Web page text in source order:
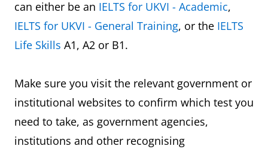
can either be an IELTS for UKVI - Academic,
IELTS for UKVI - General Training, or the IELTS
Life Skills A1, A2 or B1.
Make sure you visit the relevant government or
institutional websites to confirm which test you
need to take, as government agencies,
institutions and other recognising